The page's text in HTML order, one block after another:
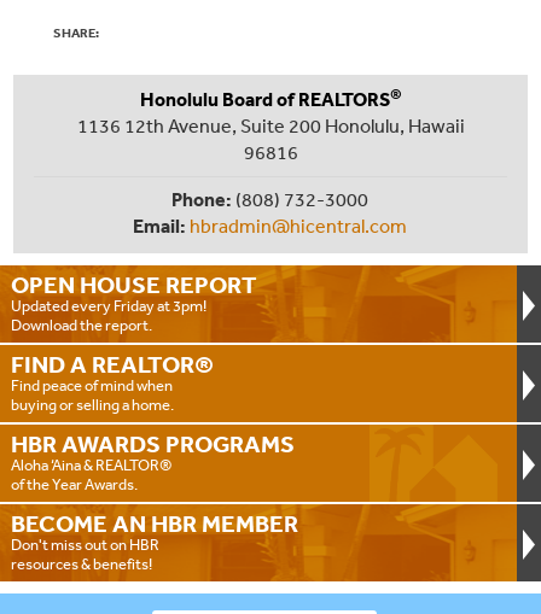
SHARE:
OPEN HOUSE REPORT
Updated every Friday at 3pm!
Download the report.
FIND A REALTOR®
Find peace of mind when
buying or selling a home.
HBR AWARDS PROGRAMS
Aloha ‘Aina & REALTOR®
of the Year Awards.
BECOME AN HBR MEMBER
Don't miss out on HBR
resources & benefits!
Honolulu Board of REALTORS®
1136 12th Avenue, Suite 200 Honolulu, Hawaii
96816
Phone: (808) 732-3000
Email: hbradmin@hicentral.com